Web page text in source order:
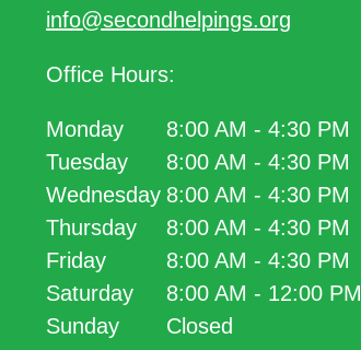
info@secondhelpings.org
Office Hours:
Monday
8:00 AM - 4:30 PM
Tuesday
8:00 AM - 4:30 PM
Wednesday 8:00 AM - 4:30 PM
Thursday
8:00 AM - 4:30 PM
Friday
8:00 AM - 4:30 PM
Saturday
8:00 AM - 12:00 PM
Sunday
Closed